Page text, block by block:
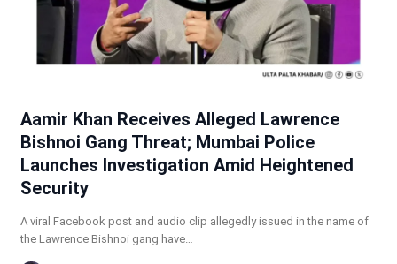
Aamir Khan Receives Alleged Lawrence
Bishnoi Gang Threat; Mumbai Police
Launches Investigation Amid Heightened
Security
A viral Facebook post and audio clip allegedly issued in the name of
the Lawrence Bishnoi gang have…